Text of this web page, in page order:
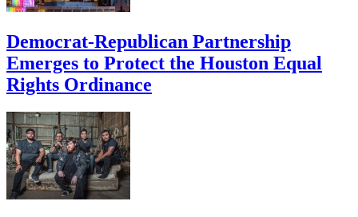
Democrat-Republican Partnership
Emerges to Protect the Houston Equal
Rights Ordinance